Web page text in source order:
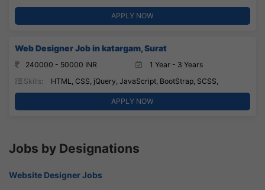
APPLY NOW
Web Designer Job in katargam, Surat
240000 - 50000 INR
1 Year - 3 Years
Skills:
HTML, CSS, jQuery, JavaScript, BootStrap, SCSS,
APPLY NOW
Jobs by Designations
Website Designer Jobs